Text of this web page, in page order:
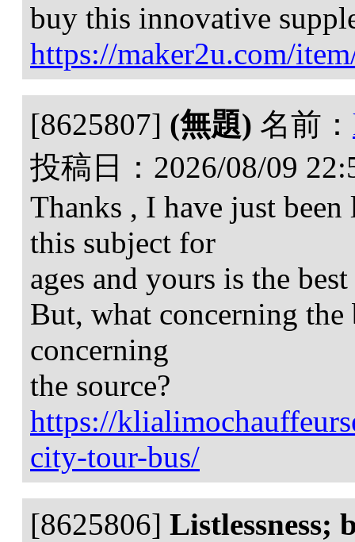
buy this innovative
https://maker2u.com/
[8625807] (無題) 名前：
投稿日： 2026/08/09
Thanks , I have just
this subject for
ages and yours is the
But, what concerning
concerning
the source?
https://
city-tour-bus/
[8625806] Listlessness;